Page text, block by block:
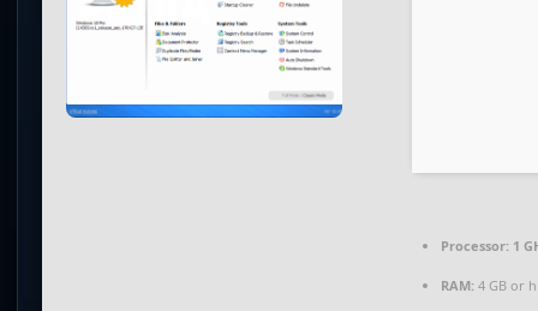
Processor: 1
RAM: 4 GB or